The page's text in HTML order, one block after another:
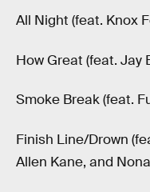
All Night (feat. Knox
How Great (feat. Jay
Smoke Break (feat.
Finish Line/Drown
Allen Kane, and